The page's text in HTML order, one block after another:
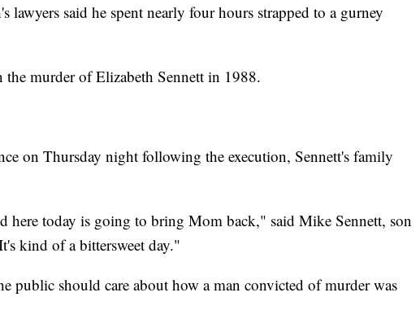
lawyers said he spent nearly four hours strapped to a gurney
murder of Elizabeth Sennett in 1988.
on Thursday night following the execution, Sennett's family
here today is going to bring Mom back," said Mike Sennett, son
kind of a bittersweet day."
public should care about how a man convicted of murder was